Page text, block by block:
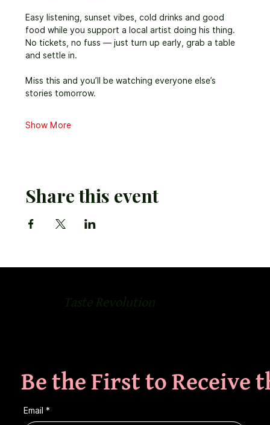
Easy listening, sunset vibes, cold drinks and good
food while you support a local artist doing his thing.
No tickets, no fuss — just turn up early, grab a table
and settle in.
Miss this and you’ll be watching everyone else’s
stories tomorrow.
Show More
Share this event
Taste Revolution
Be the First to Receive
Email *